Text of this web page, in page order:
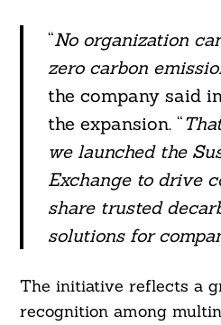
“No organization
zero carbon
the company said
the expansion. “
we launched the
Exchange to drive
share trusted
solutions for
The initiative reflects a
recognition among